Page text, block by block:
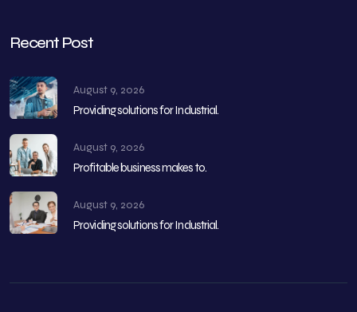
Recent Post
August 9, 2026
Providing solutions for Industrial.
August 9, 2026
Profitable business makes to.
August 9, 2026
Providing solutions for Industrial.